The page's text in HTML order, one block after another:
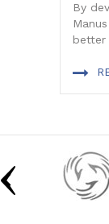
By
better